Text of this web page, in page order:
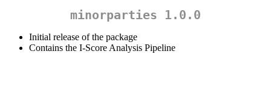
minorparties 1.0.0
Initial release of the package
Contains the I-Score Analysis Pipeline